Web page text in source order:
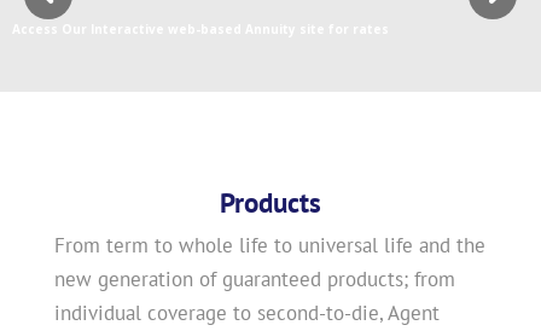
Products
From term to whole life to universal life and the
new generation of guaranteed products; from
individual coverage to second-to-die, Agent